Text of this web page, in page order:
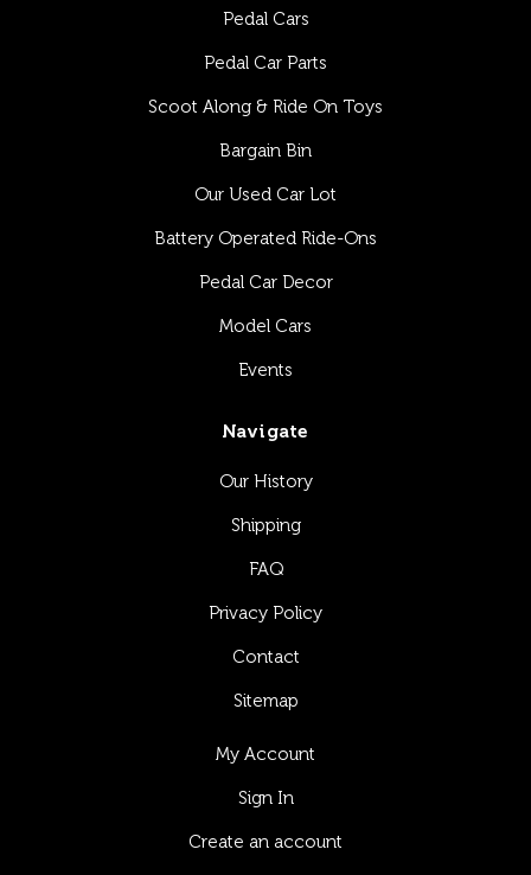
Pedal Cars
Pedal Car Parts
Scoot Along & Ride On Toys
Bargain Bin
Our Used Car Lot
Battery Operated Ride-Ons
Pedal Car Decor
Model Cars
Events
Navigate
Our History
Shipping
FAQ
Privacy Policy
Contact
Sitemap
My Account
Sign In
Create an account